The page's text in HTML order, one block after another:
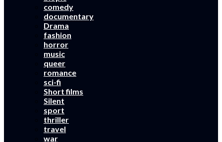
comedy
documentary
Drama
fashion
horror
music
queer
romance
sci-fi
Short films
Silent
sport
thriller
travel
war